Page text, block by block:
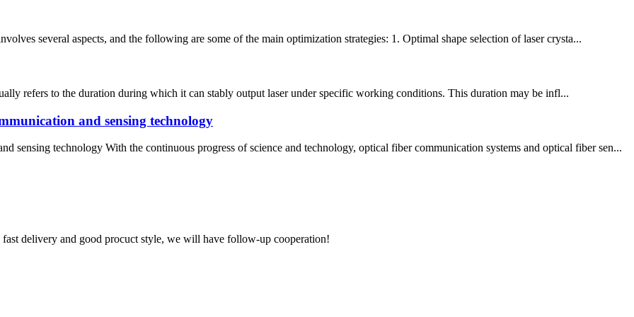
several aspects, and the following are some of the main optimization strategies: 1. Optimal shape selection of laser crysta...
refers to the duration during which it can stably output laser under specific working conditions. This duration may be infl...
and sensing technology
sensing technology With the continuous progress of science and technology, optical fiber communication systems and optical fiber sen...
delivery and good procuct style, we will have follow-up cooperation!